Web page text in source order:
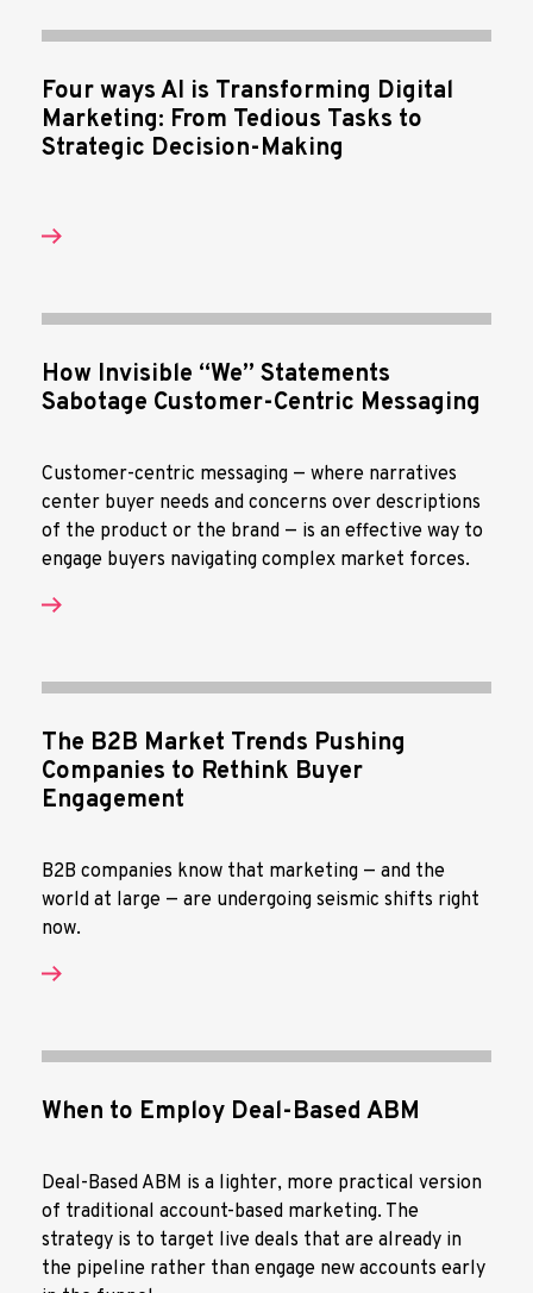
Four ways AI is Transforming Digital
Marketing: From Tedious Tasks to
Strategic Decision-Making
How Invisible “We” Statements
Sabotage Customer-Centric Messaging
Customer-centric messaging — where narratives
center buyer needs and concerns over descriptions
of the product or the brand — is an effective way to
engage buyers navigating complex market forces.
The B2B Market Trends Pushing
Companies to Rethink Buyer
Engagement
B2B companies know that marketing — and the
world at large — are undergoing seismic shifts right
now.
When to Employ Deal-Based ABM
Deal-Based ABM is a lighter, more practical version
of traditional account-based marketing. The
strategy is to target live deals that are already in
the pipeline rather than engage new accounts early